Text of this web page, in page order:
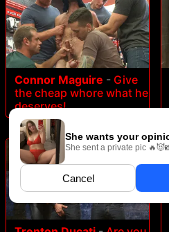
Connor Maguire - Give
the cheap whore what he
deserves!